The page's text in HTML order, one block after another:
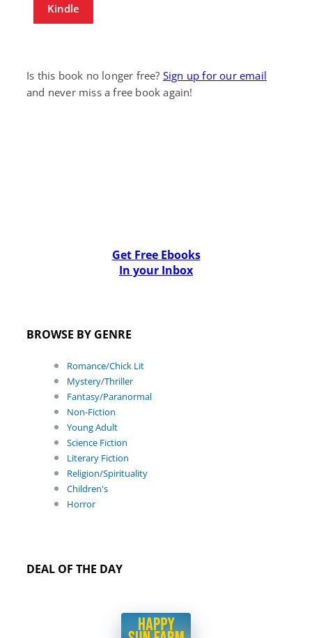
Kindle
Is this book no longer free? Sign up for our email
and never miss a free book again!
Get Free Ebooks
In your Inbox
BROWSE BY GENRE
Romance/Chick Lit
Mystery/Thriller
Fantasy/Paranormal
Non-Fiction
Young Adult
Science Fiction
Literary Fiction
Religion/Spirituality
Children's
Horror
DEAL OF THE DAY